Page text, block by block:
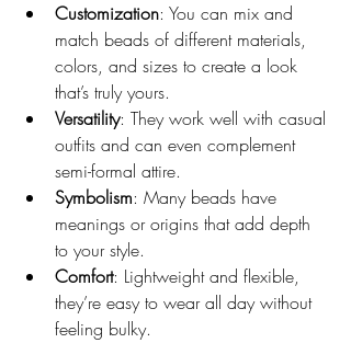
Customization: You can mix and
match beads of different materials,
colors, and sizes to create a look
that’s truly yours.
Versatility: They work well with casual
outfits and can even complement
semi-formal attire.
Symbolism: Many beads have
meanings or origins that add depth
to your style.
Comfort: Lightweight and flexible,
they’re easy to wear all day without
feeling bulky.